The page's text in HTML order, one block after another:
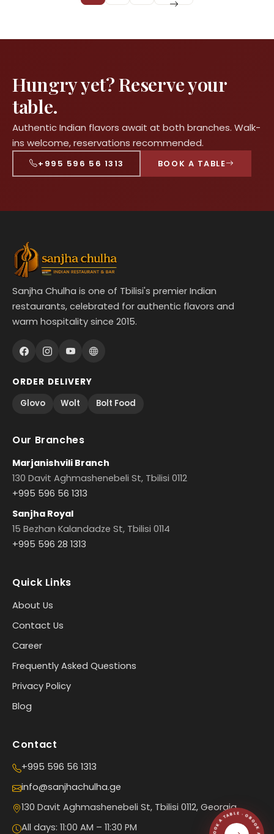
Hungry yet? Reserve your
table.
Authentic Indian flavors await at both branches. Walk-
ins welcome, reservations recommended.
+995 596 56 1313 BOOK A TABLE
Sanjha Chulha is one of Tbilisi's premier Indian
restaurants, celebrated for authentic flavors and
warm hospitality since 2015.
ORDER DELIVERY
Glovo
Wolt Bolt Food
Our Branches
Marjanishvili Branch
130 Davit Aghmashenebeli St, Tbilisi 0112
+995 596 56 1313
Sanjha Royal
15 Bezhan Kalandadze St, Tbilisi 0114
+995 596 28 1313
Quick Links
About Us
Contact Us
Career
Frequently Asked Questions
Privacy Policy
Blog
Contact
+995 596 56 1313
info@sanjhachulha.ge
130 Davit Aghmashenebeli St, Tbilisi 0112, Georgia
All days: 11:00 AM – 11:30 PM